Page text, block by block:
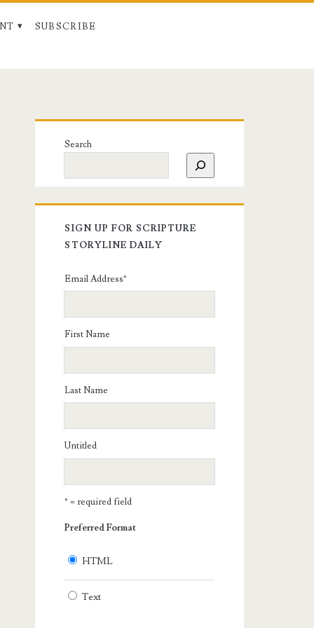
SUBSCRIBE
Search
SIGN UP FOR SCRIPTURE
STORYLINE DAILY
Email Address*
First Name
Last Name
Untitled
* = required field
Preferred Format
HTML
Text